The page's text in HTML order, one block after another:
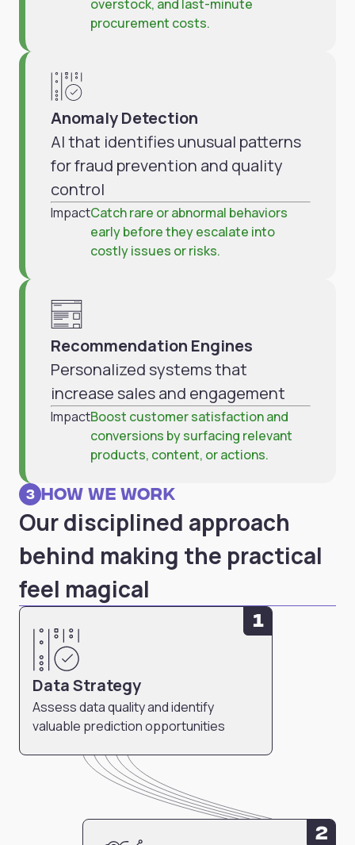
overstock, and last-minute
procurement costs.
Anomaly Detection
AI that identifies unusual patterns
for fraud prevention and quality
control
ImpactCatch rare or abnormal behaviors
early before they escalate into
costly issues or risks.
Recommendation Engines
Personalized systems that
increase sales and engagement
ImpactBoost customer satisfaction and
conversions by surfacing relevant
products, content, or actions.
3 How we work
Our disciplined approach
behind making the practical
feel magical
1
Data Strategy
Assess data quality and identify
valuable prediction opportunities
2